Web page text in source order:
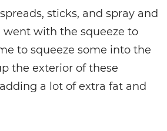
sticks, and spray and
went with the squeeze to
to squeeze some into the
the exterior of these
a lot of extra fat and